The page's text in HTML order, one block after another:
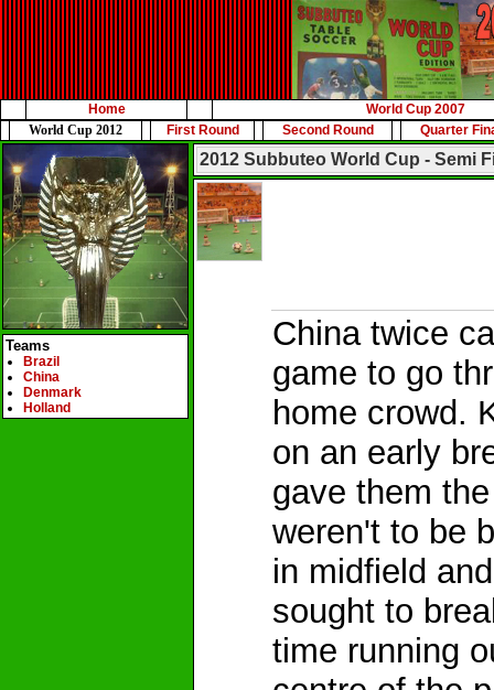
Home
World Cup 2007
World Cup 2012
First Round Second Round Quarter
Teams
Brazil
China
Denmark
Holland
2012 Subbuteo World Cup - Semi
China twice
game to go
home crowd.
on an early
gave them
weren't to be
in midfield
sought to
time running